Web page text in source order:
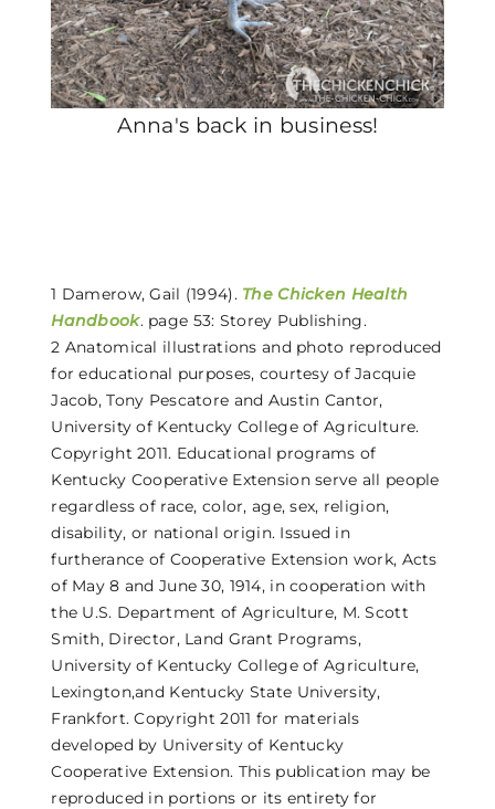
Anna's back in business!
1 Damerow, Gail (1994). The Chicken Health
Handbook. page 53: Storey Publishing.
2 Anatomical illustrations and photo reproduced
for educational purposes, courtesy of Jacquie
Jacob, Tony Pescatore and Austin Cantor,
University of Kentucky College of Agriculture.
Copyright 2011. Educational programs of
Kentucky Cooperative Extension serve all people
regardless of race, color, age, sex, religion,
disability, or national origin. Issued in
furtherance of Cooperative Extension work, Acts
of May 8 and June 30, 1914, in cooperation with
the U.S. Department of Agriculture, M. Scott
Smith, Director, Land Grant Programs,
University of Kentucky College of Agriculture,
Lexington,and Kentucky State University,
Frankfort. Copyright 2011 for materials
developed by University of Kentucky
Cooperative Extension. This publication may be
reproduced in portions or its entirety for